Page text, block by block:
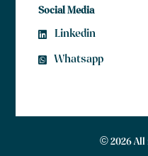
Social Media
Linkedin
Whatsapp
© 2026